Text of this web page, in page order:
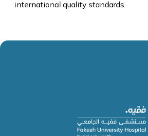
international quality standards.